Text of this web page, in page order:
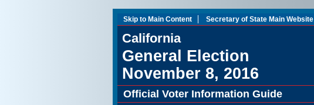
Skip to Main Content Secretary of State Main Website
California
General Election
November 8, 2016
Official Voter Information Guide